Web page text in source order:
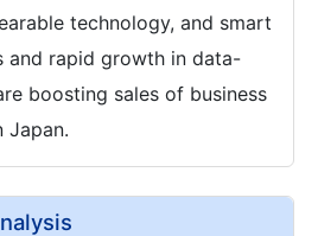
technology, and smart
and rapid growth in data-
boosting sales of business
Japan.